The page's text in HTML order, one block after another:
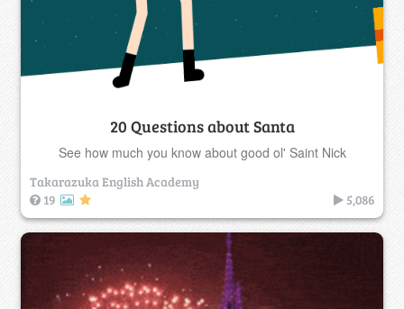
20 Questions about Santa
See how much you know about good ol' Saint Nick
Takarazuka English Academy
19
5,086